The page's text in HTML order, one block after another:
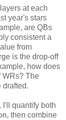
at each
year's stars
are QBs
consistent a
from
is the drop-off
how does
WRs? The
drafted.
I'll quantify both
then combine